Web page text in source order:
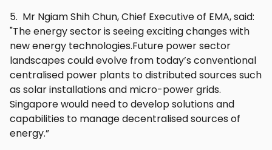
5. Mr Ngiam Shih Chun, Chief Executive of EMA, said:
"The energy sector is seeing exciting changes with
new energy technologies.Future power sector
landscapes could evolve from today’s conventional
centralised power plants to distributed sources such
as solar installations and micro-power grids.
Singapore would need to develop solutions and
capabilities to manage decentralised sources of
energy.”